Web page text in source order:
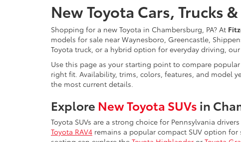
New Toyota Cars, Trucks
Shopping for a new Toyota in Chambersburg, PA? At
models for sale near Waynesboro, Greencastle,
Toyota truck, or a hybrid option for everyday driving,
Use this page as your starting point to compare
right fit. Availability, trims, colors, features, and model
the most current details.
Explore New Toyota SUVs in
Toyota SUVs are a strong choice for Pennsylvania
Toyota RAV4 remains a popular compact SUV option